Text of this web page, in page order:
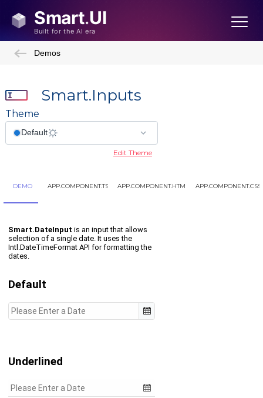
Demos
Smart.Inputs
Theme
Edit Theme
DEMO APP.COMPONENT.TS APP.COMPONENT.HTML APP.COMPONENT.CSS